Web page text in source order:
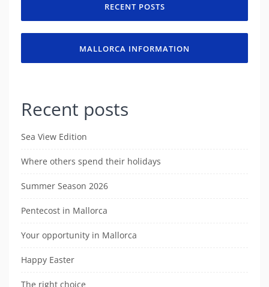
RECENT POSTS
MALLORCA INFORMATION
Recent posts
Sea View Edition
Where others spend their holidays
Summer Season 2026
Pentecost in Mallorca
Your opportunity in Mallorca
Happy Easter
The right choice